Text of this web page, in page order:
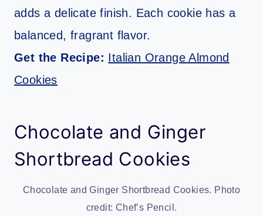
adds a delicate finish. Each cookie has a
balanced, fragrant flavor.
Get the Recipe: Italian Orange Almond
Cookies
Chocolate and Ginger
Shortbread Cookies
Chocolate and Ginger Shortbread Cookies. Photo
credit: Chef’s Pencil.